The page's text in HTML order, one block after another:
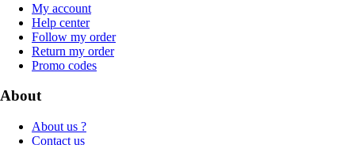
My account
Help center
Follow my order
Return my order
Promo codes
About
About us ?
Contact us